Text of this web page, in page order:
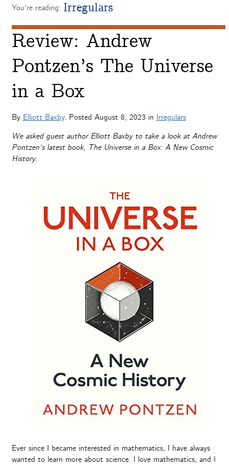
You're reading: Irregulars
Review: Andrew
Pontzen’s The Universe
in a Box
By Elliott Baxby. Posted August 8, 2023in Irregulars
We asked guest author Elliott Baxby to take a look at Andrew
Pontzen’s latest book, The Universe in a Box: A New Cosmic
History.
Ever since I became interested in mathematics, I have always
wanted to learn more about science. I love mathematics, and I